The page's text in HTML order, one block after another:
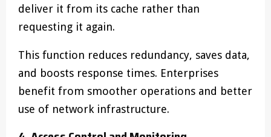
deliver it from its cache rather than
requesting it again.
This function reduces redundancy, saves data,
and boosts response times. Enterprises
benefit from smoother operations and better
use of network infrastructure.